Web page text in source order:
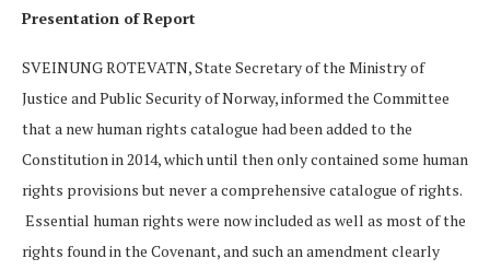
Presentation of Report
SVEINUNG ROTEVATN, State Secretary of the Ministry of
Justice and Public Security of Norway, informed the Committee
that a new human rights catalogue had been added to the
Constitution in 2014, which until then only contained some human
rights provisions but never a comprehensive catalogue of rights.
Essential human rights were now included as well as most of the
rights found in the Covenant, and such an amendment clearly